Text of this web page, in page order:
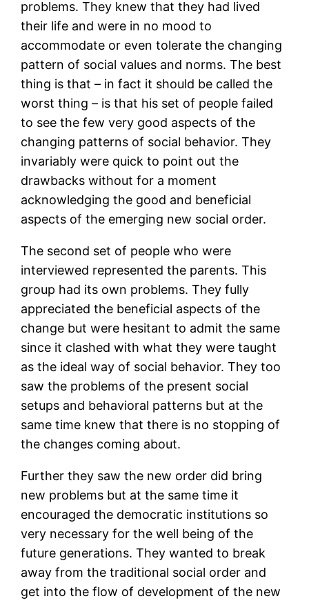
problems. They knew that they had lived
their life and were in no mood to
accommodate or even tolerate the changing
pattern of social values and norms. The best
thing is that – in fact it should be called the
worst thing – is that his set of people failed
to see the few very good aspects of the
changing patterns of social behavior. They
invariably were quick to point out the
drawbacks without for a moment
acknowledging the good and beneficial
aspects of the emerging new social order.
The second set of people who were
interviewed represented the parents. This
group had its own problems. They fully
appreciated the beneficial aspects of the
change but were hesitant to admit the same
since it clashed with what they were taught
as the ideal way of social behavior. They too
saw the problems of the present social
setups and behavioral patterns but at the
same time knew that there is no stopping of
the changes coming about.
Further they saw the new order did bring
new problems but at the same time it
encouraged the democratic institutions so
very necessary for the well being of the
future generations. They wanted to break
away from the traditional social order and
get into the flow of development of the new